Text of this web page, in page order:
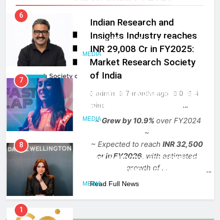
MEDIA
Indian Research and
Insights Industry reaches
INR 29,008 Cr in FY2025:
Market Research Society
of India
admin 7 months ago 0
4
mins
~Grew by 10.9% over FY2024
~
~ Expected to reachINR 32,500
cr in FY2026, with estimated
growth of …
Read Full News
6
Rahul Nag joins Eloelo Group as
Head of Brand Communications
MEDIA
7
Jemimah Rodrigues joins F1 Sim
Racing India Open as brand
ambassador
MEDIA
8
Daniel Wellington announces actor
Sharvari as brand ambassador for
India watch portfolio
MEDIA
1